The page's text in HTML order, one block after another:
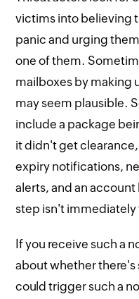
victims into believing
panic and urging
one of them.
mailboxes by making
may seem plausible.
include a package
it didn't get
expiry notifications,
alerts, and an
step isn't immediately
If you receive such a
about whether
could trigger such a